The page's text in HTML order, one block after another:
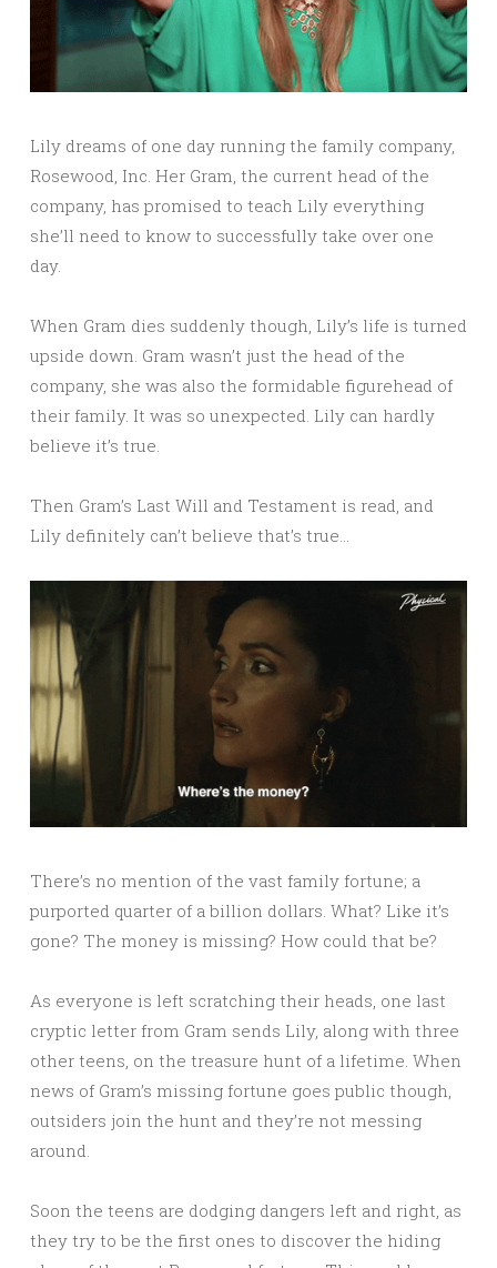
Lily dreams of one day running the family company,
Rosewood, Inc. Her Gram, the current head of the
company, has promised to teach Lily everything
she’ll need to know to successfully take over one
day.
When Gram dies suddenly though, Lily’s life is turned
upside down. Gram wasn’t just the head of the
company, she was also the formidable figurehead of
their family. It was so unexpected. Lily can hardly
believe it’s true.
Then Gram’s Last Will and Testament is read, and
Lily definitely can’t believe that’s true…
There’s no mention of the vast family fortune; a
purported quarter of a billion dollars. What? Like it’s
gone? The money is missing? How could that be?
As everyone is left scratching their heads, one last
cryptic letter from Gram sends Lily, along with three
other teens, on the treasure hunt of a lifetime. When
news of Gram’s missing fortune goes public though,
outsiders join the hunt and they’re not messing
around.
Soon the teens are dodging dangers left and right, as
they try to be the first ones to discover the hiding